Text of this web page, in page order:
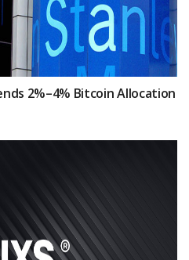
2%–4% Bitcoin Allocation